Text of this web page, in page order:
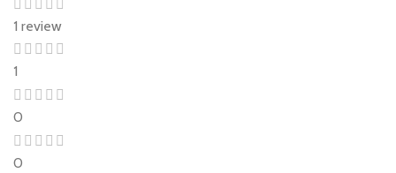
1 review
1
0
0